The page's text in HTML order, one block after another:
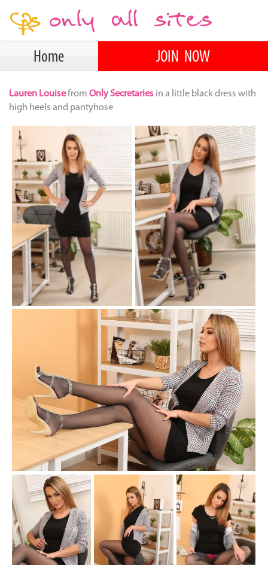
Home JOIN NOW
Lauren Louisefrom Only Secretaries in a little black dress with
high heels and pantyhose